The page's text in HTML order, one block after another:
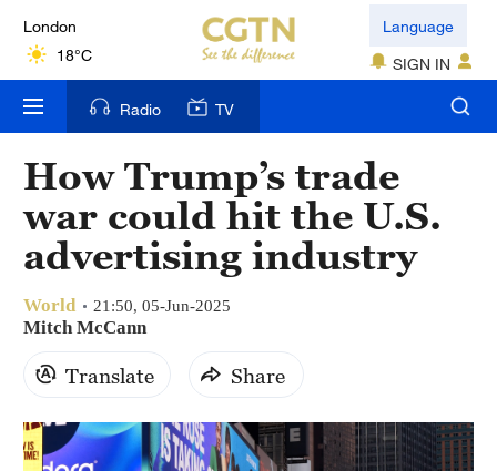
London
18°C
Nairobi
22°C
Bengaluru
35°C
New York
17°C
31°C
Delhi
36°C
Language
SIGN IN
Radio TV
How Trump’s trade
war could hit the U.S.
advertising industry
World 21:50, 05-Jun-2025
Mitch McCann
Translate Share